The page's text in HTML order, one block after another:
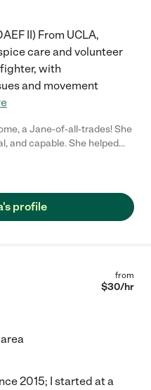
II) From UCLA,
care and volunteer
with
and movement
a Jane-of-all-trades! She
and capable. She helped
would certainly recommend
profile
from
$30/hr
2015; I started at a